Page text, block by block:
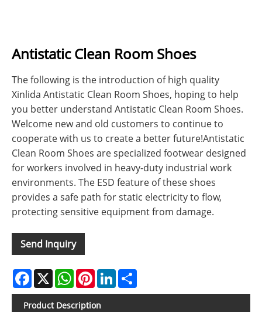
Antistatic Clean Room Shoes
The following is the introduction of high quality
Xinlida Antistatic Clean Room Shoes, hoping to help
you better understand Antistatic Clean Room Shoes.
Welcome new and old customers to continue to
cooperate with us to create a better future!Antistatic
Clean Room Shoes are specialized footwear designed
for workers involved in heavy-duty industrial work
environments. The ESD feature of these shoes
provides a safe path for static electricity to flow,
protecting sensitive equipment from damage.
Send Inquiry
Facebook
X WhatsApp
PinterestLinkedIn
Product Description